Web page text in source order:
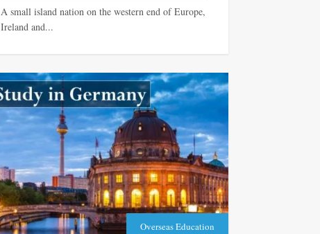
A small island nation on the western end of Europe,
Ireland and...
Overseas Education